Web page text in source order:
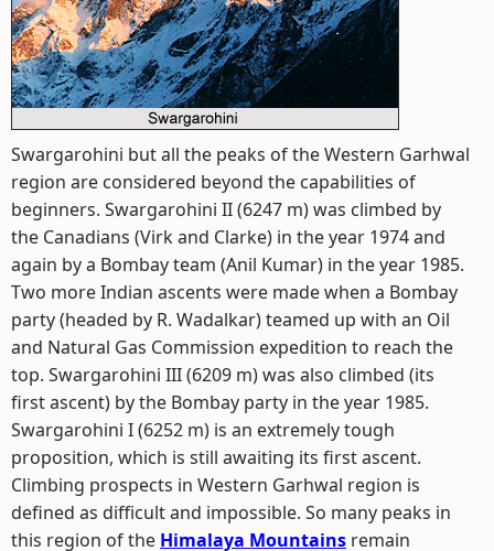
Swargarohini but all the peaks of the Western Garhwal
region are considered beyond the capabilities of
beginners. Swargarohini II (6247 m) was climbed by
the Canadians (Virk and Clarke) in the year 1974 and
again by a Bombay team (Anil Kumar) in the year 1985.
Two more Indian ascents were made when a Bombay
party (headed by R. Wadalkar) teamed up with an Oil
and Natural Gas Commission expedition to reach the
top. Swargarohini III (6209 m) was also climbed (its
first ascent) by the Bombay party in the year 1985.
Swargarohini I (6252 m) is an extremely tough
proposition, which is still awaiting its first ascent.
Climbing prospects in Western Garhwal region is
defined as difficult and impossible. So many peaks in
this region of the Himalaya Mountains remain